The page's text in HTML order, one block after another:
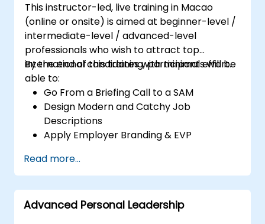
This instructor-led, live training in Macao
(online or onsite) is aimed at beginner-level /
intermediate-level / advanced-level
professionals who wish to attract top
international candidates with minimal effort.
By the end of this training, participants will be
able to:
Go From a Briefing Call to a SAM
Design Modern and Catchy Job
Descriptions
Apply Employer Branding & EVP
Post Single or Multiple Job ADs
Receive a Tailored Long-List
Read more...
Advanced Personal Leadership